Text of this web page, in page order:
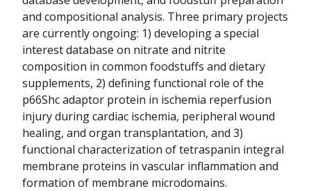
and compositional analysis. Three primary projects
are currently ongoing: 1) developing a special
interest database on nitrate and nitrite
composition in common foodstuffs and dietary
supplements, 2) defining functional role of the
p66Shc adaptor protein in ischemia reperfusion
injury during cardiac ischemia, peripheral wound
healing, and organ transplantation, and 3)
functional characterization of tetraspanin integral
membrane proteins in vascular inflammation and
formation of membrane microdomains.